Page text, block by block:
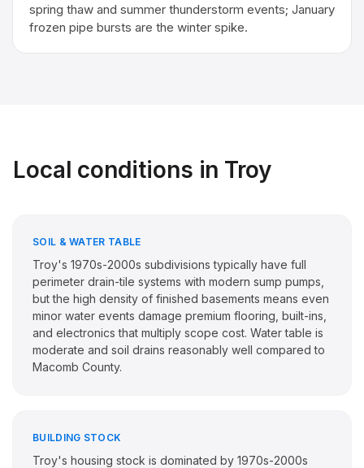
spring thaw and summer thunderstorm events; January
frozen pipe bursts are the winter spike.
Local conditions in Troy
SOIL & WATER TABLE
Troy's 1970s-2000s subdivisions typically have full
perimeter drain-tile systems with modern sump pumps,
but the high density of finished basements means even
minor water events damage premium flooring, built-ins,
and electronics that multiply scope cost. Water table is
moderate and soil drains reasonably well compared to
Macomb County.
BUILDING STOCK
Troy's housing stock is dominated by 1970s-2000s